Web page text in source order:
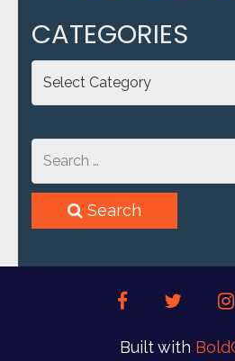
CATEGORIES
Search
facebooktwitter
Built with